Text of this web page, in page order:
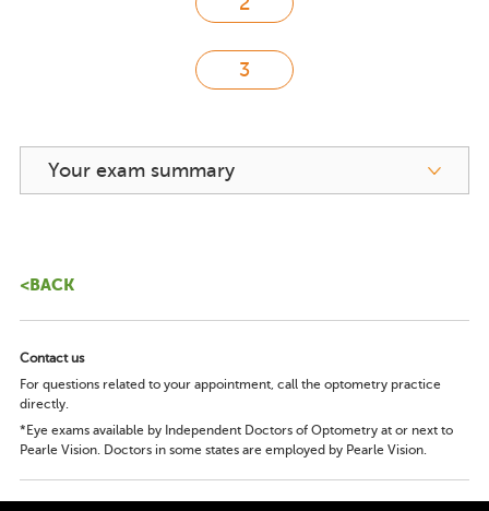
Your exam summary
<BACK
Contact us
For questions related to your appointment, call the optometry practice
directly.
*Eye exams available by Independent Doctors of Optometry at or next to
Pearle Vision. Doctors in some states are employed by Pearle Vision.